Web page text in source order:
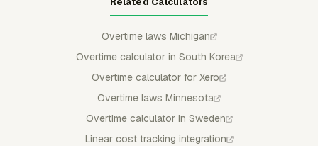
Overtime laws Michigan
Overtime calculator in South Korea
Overtime calculator for Xero
Overtime laws Minnesota
Overtime calculator in Sweden
Linear cost tracking integration